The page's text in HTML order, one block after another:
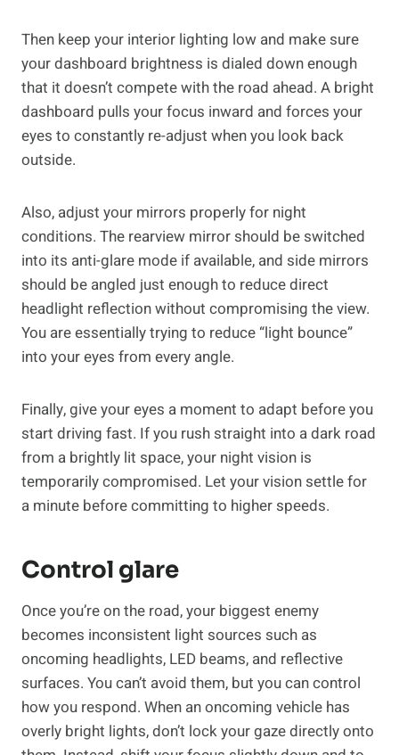
Then keep your interior lighting low and make sure
your dashboard brightness is dialed down enough
that it doesn’t compete with the road ahead. A bright
dashboard pulls your focus inward and forces your
eyes to constantly re-adjust when you look back
outside.
Also, adjust your mirrors properly for night
conditions. The rearview mirror should be switched
into its anti-glare mode if available, and side mirrors
should be angled just enough to reduce direct
headlight reflection without compromising the view.
You are essentially trying to reduce “light bounce”
into your eyes from every angle.
Finally, give your eyes a moment to adapt before you
start driving fast. If you rush straight into a dark road
from a brightly lit space, your night vision is
temporarily compromised. Let your vision settle for
a minute before committing to higher speeds.
Control glare
Once you’re on the road, your biggest enemy
becomes inconsistent light sources such as
oncoming headlights, LED beams, and reflective
surfaces. You can’t avoid them, but you can control
how you respond. When an oncoming vehicle has
overly bright lights, don’t lock your gaze directly onto